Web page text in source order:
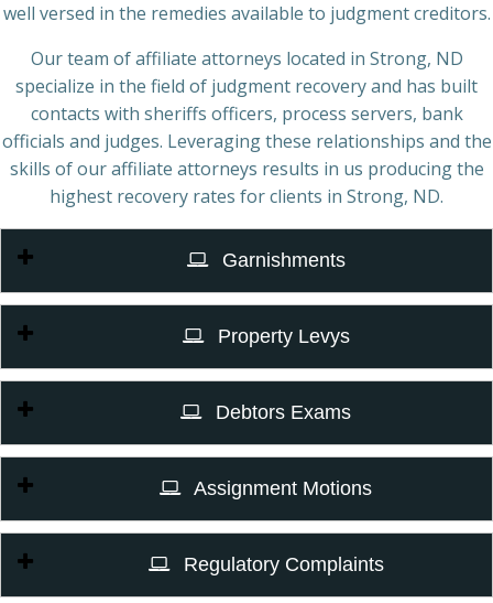
well versed in the remedies available to judgment creditors.
Our team of affiliate attorneys located in Strong, ND
specialize in the field of judgment recovery and has built
contacts with sheriffs officers, process servers, bank
officials and judges. Leveraging these relationships and the
skills of our affiliate attorneys results in us producing the
highest recovery rates for clients in Strong, ND.
Garnishments
Property Levys
Debtors Exams
Assignment Motions
Regulatory Complaints